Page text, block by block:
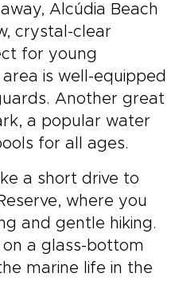
Alcúdia Beach
crystal-clear
for young
is well-equipped
Another great
a popular water
for all ages.
a short drive to
where you
and gentle hiking.
on a glass-bottom
marine life in the